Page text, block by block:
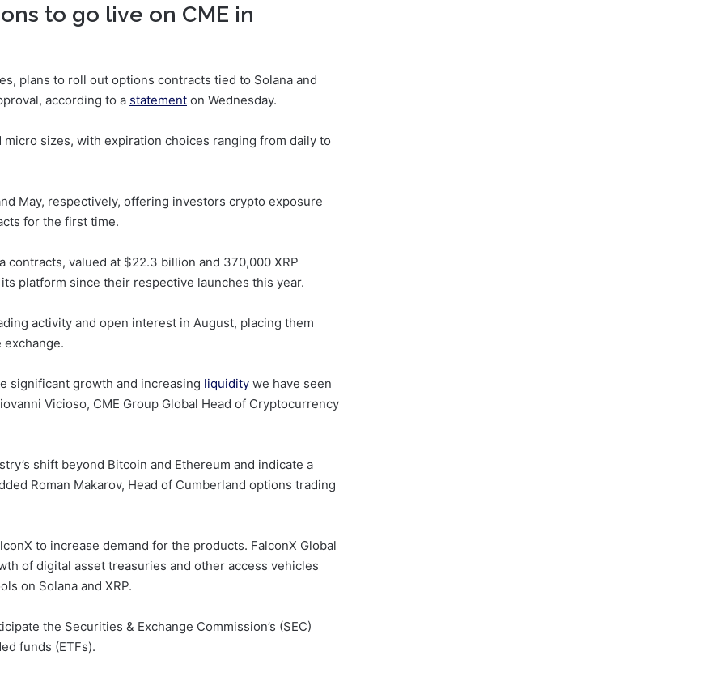
to go live on CME in
plans to roll out options contracts tied to Solana and
according to a statement on Wednesday.
sizes, with expiration choices ranging from daily to
May, respectively, offering investors crypto exposure
for the first time.
valued at $22.3 billion and 370,000 XRP
platform since their respective launches this year.
activity and open interest in August, placing them
significant growth and increasing liquidity we have seen
Vicioso, CME Group Global Head of Cryptocurrency
shift beyond Bitcoin and Ethereum and indicate a
Roman Makarov, Head of Cumberland options trading
to increase demand for the products. FalconX Global
of digital asset treasuries and other access vehicles
on Solana and XRP.
the Securities & Exchange Commission’s (SEC)
funds (ETFs).